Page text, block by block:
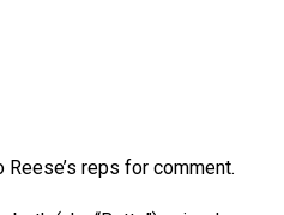
reps for comment.